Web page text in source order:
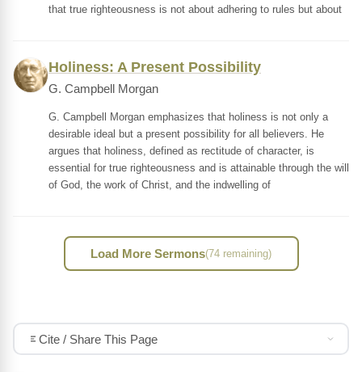
that true righteousness is not about adhering to rules but about
Holiness: A Present Possibility
G. Campbell Morgan
G. Campbell Morgan emphasizes that holiness is not only a
desirable ideal but a present possibility for all believers. He
argues that holiness, defined as rectitude of character, is
essential for true righteousness and is attainable through the will
of God, the work of Christ, and the indwelling of
Load More Sermons(74 remaining)
Cite / Share This Page